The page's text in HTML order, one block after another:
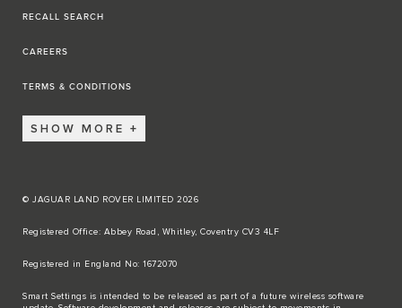
RECALL SEARCH
CAREERS
TERMS & CONDITIONS
SHOW MORE
© JAGUAR LAND ROVER LIMITED 2026
Registered Office: Abbey Road, Whitley, Coventry CV3 4LF​
Registered in England No: 1672070​
​Smart Settings is intended to be released as part of a future wireless software